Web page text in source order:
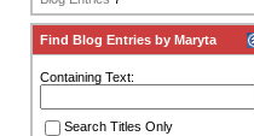
Find Blog Entries by Maryta
Containing Text:
Search Titles Only